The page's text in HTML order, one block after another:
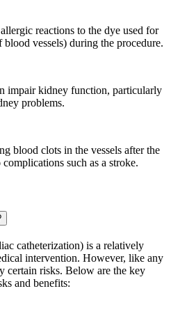
reactions to the dye used for
vessels) during the procedure.
impair kidney function, particularly
problems.
blood clots in the vessels after the
such as a stroke.
catheterization) is a relatively
intervention. However, like any
certain risks. Below are the key
and benefits: